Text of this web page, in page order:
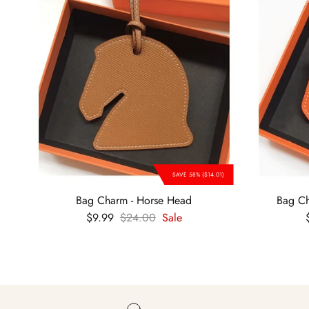
SAVE 58% ($14.01)
Bag Charm - Horse Head
Sale price
$9.99 Regular price
$24.00 Sale
Bag